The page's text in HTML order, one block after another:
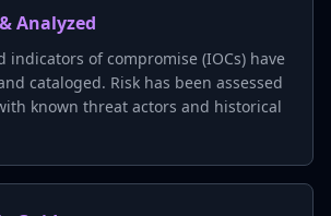
Analyzed
indicators of compromise (IOCs) have
cataloged. Risk has been assessed
known threat actors and historical